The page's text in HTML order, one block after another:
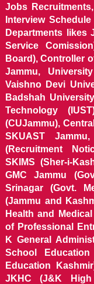
Jobs
Interview
Departments likes
Service
Board), Controller
Jammu,
Vaishno Devi
Badshah
Technology
(CUJammu),
SKUAST
(Recruitment
SKIMS (Sher-i-
GMC Jammu
Srinagar (Govt.
(Jammu and
Health and
of Professional
K General
School
Education
JKHC (J&K